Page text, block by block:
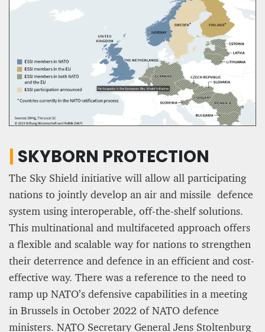
SKYBORN PROTECTION
The Sky Shield initiative will allow all participating
nations to jointly develop an air and missile defence
system using interoperable, off-the-shelf solutions.
This multinational and multifaceted approach offers
a flexible and scalable way for nations to strengthen
their deterrence and defence in an efficient and cost-
effective way. There was a reference to the need to
ramp up NATO’s defensive capabilities in a meeting
in Brussels in October 2022 of NATO defence
ministers. NATO Secretary General Jens Stoltenburg